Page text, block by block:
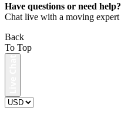
Have questions or need help?
Chat live with a moving expert
Back
To Top